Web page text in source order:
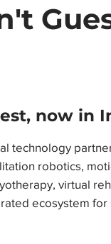
now in
technology
robotics,
virtual
ecosystem for